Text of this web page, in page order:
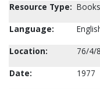
Resource Type: Books
Language:
Location:
76/4/8
Date:
1977